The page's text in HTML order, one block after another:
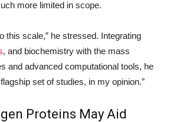
more limited in scope.
this scale,” he stressed. Integrating
, and biochemistry with the mass
and advanced computational tools, he
set of studies, in my opinion.”
Proteins May Aid